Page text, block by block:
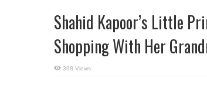
Shahid Kapoor’s Little
Shopping With Her
398 Views